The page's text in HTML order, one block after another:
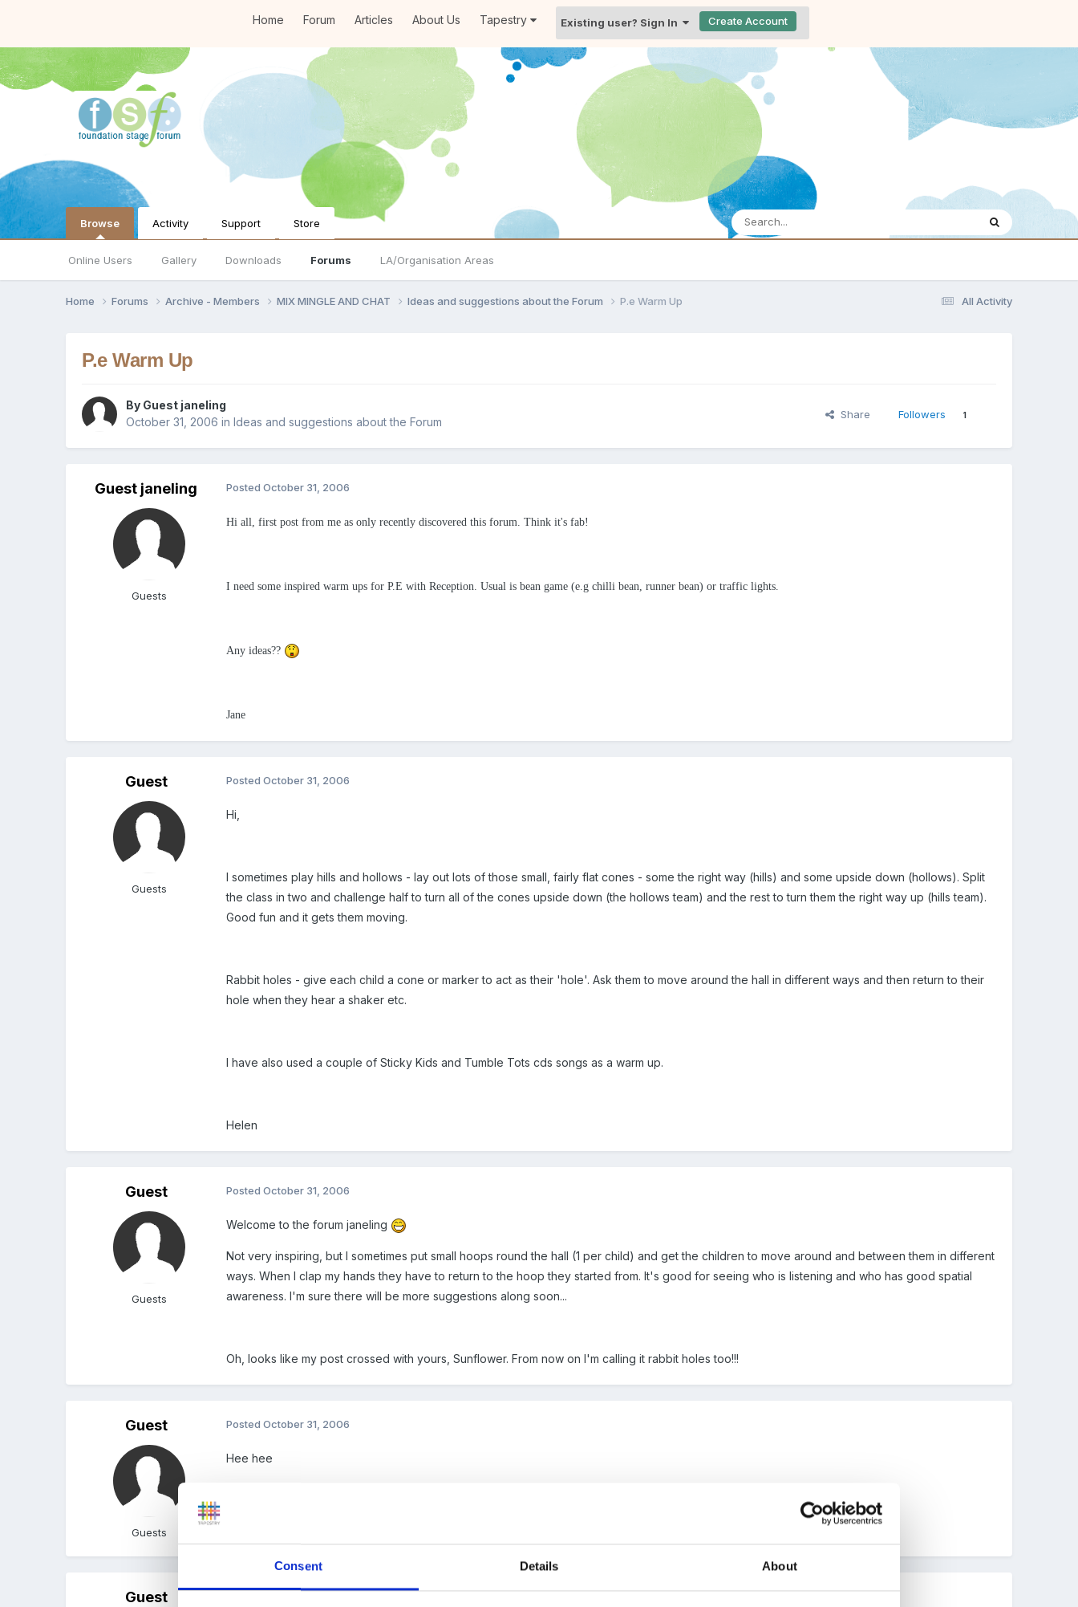
Consent Details About
Home Forum Articles About Us Tapestry Existing user? Sign In Create Account
Browse
Online Users Gallery Downloads Forums LA/Organisation Areas
Activity Support Store
All Activity
Home Forums Archive - Members MIX MINGLE AND CHAT Ideas and suggestions about the Forum P.e Warm Up
P.e Warm Up
By Guest janeling
October 31, 2006 inIdeas and suggestions about the Forum
Share Followers 1
Guest janeling
Guests
PostedOctober 31, 2006
Hi all, first post from me as only recently discovered this forum. Think it's fab!
I need some inspired warm ups for P.E with Reception. Usual is bean game (e.g chilli bean, runner bean) or traffic lights.
Any ideas??
Jane
Guest
Guests
PostedOctober 31, 2006
Hi,
I sometimes play hills and hollows - lay out lots of those small, fairly flat cones - some the right way (hills) and some upside down (hollows). Split
the class in two and challenge half to turn all of the cones upside down (the hollows team) and the rest to turn them the right way up (hills team).
Good fun and it gets them moving.
Rabbit holes - give each child a cone or marker to act as their 'hole'. Ask them to move around the hall in different ways and then return to their
hole when they hear a shaker etc.
I have also used a couple of Sticky Kids and Tumble Tots cds songs as a warm up.
Helen
Guest
Guests
PostedOctober 31, 2006
Welcome to the forum janeling
Not very inspiring, but I sometimes put small hoops round the hall (1 per child) and get the children to move around and between them in different
ways. When I clap my hands they have to return to the hoop they started from. It's good for seeing who is listening and who has good spatial
awareness. I'm sure there will be more suggestions along soon...
Oh, looks like my post crossed with yours, Sunflower. From now on I'm calling it rabbit holes too!!!
Guest
Guests
PostedOctober 31, 2006
Hee hee
Guest